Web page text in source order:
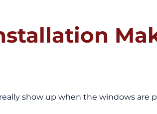
show up when the windows are